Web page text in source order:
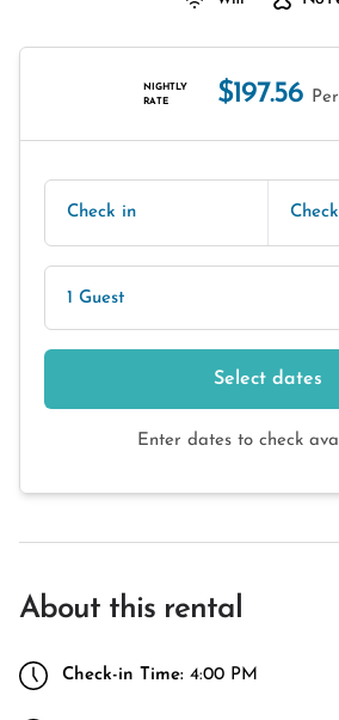
NIGHTLY
RATE
$197.56
Check in
1 Guest
Select dates
Enter dates to check
About this rental
Check-in Time: 4:00 PM